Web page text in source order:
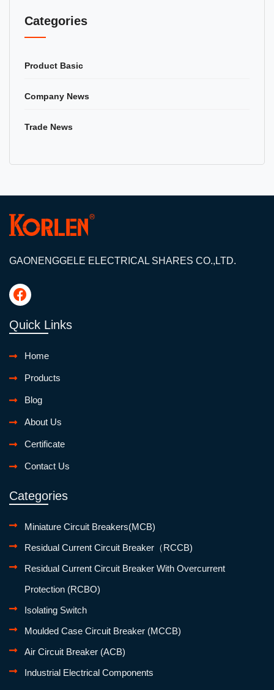
Categories
Product Basic
Company News
Trade News
GAONENGGELE ELECTRICAL SHARES CO.,LTD.
Quick Links
Home
Products
Blog
About Us
Certificate
Contact Us
Categories
Miniature Circuit Breakers(MCB)
Residual Current Circuit Breaker（RCCB)
Residual Current Circuit Breaker With Overcurrent
Protection (RCBO)
Isolating Switch
Moulded Case Circuit Breaker (MCCB)
Air Circuit Breaker (ACB)
Industrial Electrical Components